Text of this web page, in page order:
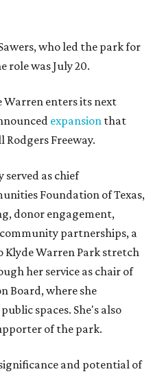
who led the park for
role was July 20.
Warren enters its next
expansion that
Rodgers Freeway.
as chief
Foundation of Texas,
donor engagement,
partnerships, a
Klyde Warren Park stretch
her service as chair of
Board, where she
spaces. She's also
of the park.
and potential of